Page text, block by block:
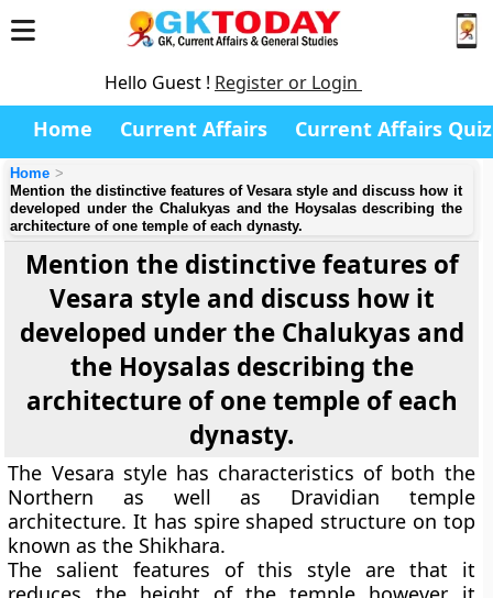
Hello Guest ! Register or Login
Home Current Affairs Current Affairs Quiz
Home
Mention the distinctive features of Vesara style and discuss how it
developed under the Chalukyas and the Hoysalas describing the
architecture of one temple of each dynasty.
Mention the distinctive features of
Vesara style and discuss how it
developed under the Chalukyas and
the Hoysalas describing the
architecture of one temple of each
dynasty.
The Vesara style has characteristics of both the
Northern as well as Dravidian temple
architecture. It has spire shaped structure on top
known as the Shikhara.
The salient features of this style are that it